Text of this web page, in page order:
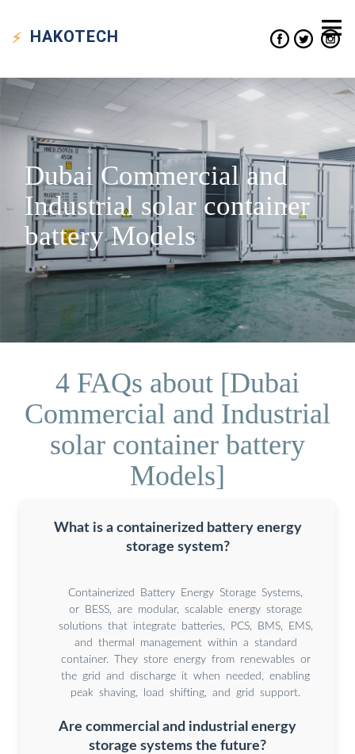
HAKOTECH
Dubai Commercial and
Industrial solar container
battery Models
4 FAQs about [Dubai
Commercial and Industrial
solar container battery
Models]
What is a containerized battery energy
storage system?
Containerized Battery Energy Storage Systems,
or BESS, are modular, scalable energy storage
solutions that integrate batteries, PCS, BMS, EMS,
and thermal management within a standard
container. They store energy from renewables or
the grid and discharge it when needed, enabling
peak shaving, load shifting, and grid support.
Are commercial and industrial energy
storage systems the future?